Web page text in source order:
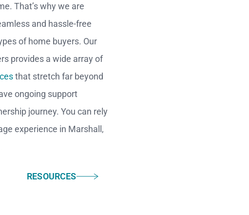
That’s why we are
and hassle-free
of home buyers. Our
provides a wide array of
that stretch far beyond
ongoing support
journey. You can rely
experience in Marshall,
RESOURCES